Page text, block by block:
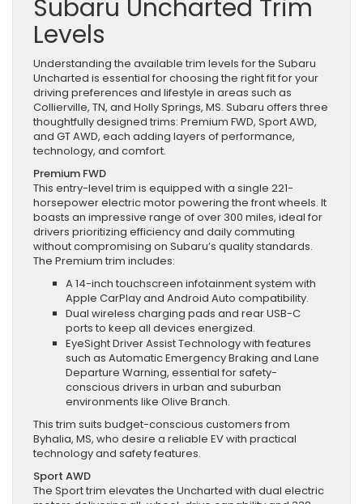
Subaru Uncharted Trim
Levels
Understanding the available trim levels for the Subaru
Uncharted is essential for choosing the right fit for your
driving preferences and lifestyle in areas such as
Collierville, TN, and Holly Springs, MS. Subaru offers three
thoughtfully designed trims: Premium FWD, Sport AWD,
and GT AWD, each adding layers of performance,
technology, and comfort.
Premium FWD
This entry-level trim is equipped with a single 221-
horsepower electric motor powering the front wheels. It
boasts an impressive range of over 300 miles, ideal for
drivers prioritizing efficiency and daily commuting
without compromising on Subaru’s quality standards.
The Premium trim includes:
A 14-inch touchscreen infotainment system with
Apple CarPlay and Android Auto compatibility.
Dual wireless charging pads and rear USB-C
ports to keep all devices energized.
EyeSight Driver Assist Technology with features
such as Automatic Emergency Braking and Lane
Departure Warning, essential for safety-
conscious drivers in urban and suburban
environments like Olive Branch.
This trim suits budget-conscious customers from
Byhalia, MS, who desire a reliable EV with practical
technology and safety features.
Sport AWD
The Sport trim elevates the Uncharted with dual electric